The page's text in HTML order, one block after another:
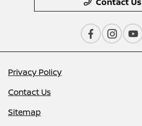
Privacy Policy
Contact Us
Sitemap